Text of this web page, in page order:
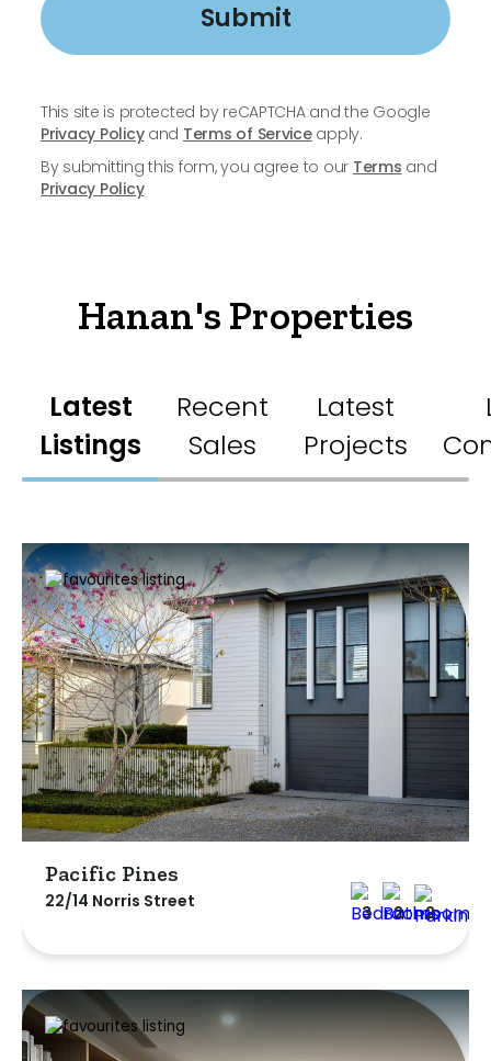
Submit
This site is protected by reCAPTCHA and the Google
Privacy Policyand Terms of Serviceapply.
By submitting this form, you agree to our Terms and
Privacy Policy
Hanan's Properties
Latest
Listings
Recent
Sales
Latest
Projects
Pacific Pines
22/14 Norris Street
3 2 2